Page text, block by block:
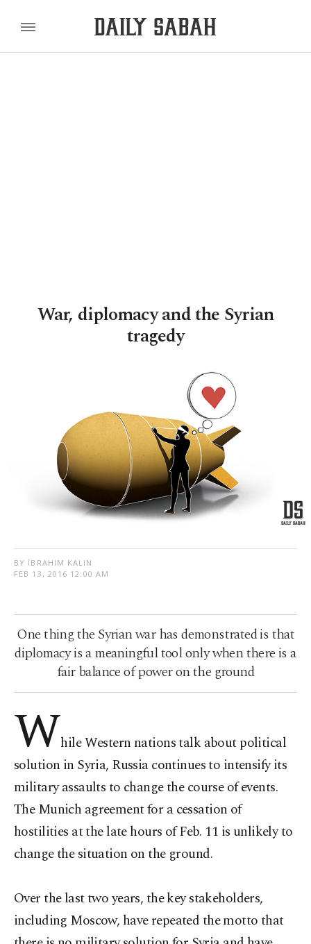
War, diplomacy and the Syrian
tragedy
BY İBRAHIM KALIN
FEB 13, 2016 12:00 AM
One thing the Syrian war has demonstrated is that
diplomacy is a meaningful tool only when there is a
fair balance of power on the ground
While Western nations talk about political
solution in Syria, Russia continues to intensify its
military assaults to change the course of events.
The Munich agreement for a cessation of
hostilities at the late hours of Feb. 11 is unlikely to
change the situation on the ground.
Over the last two years, the key stakeholders,
including Moscow, have repeated the motto that